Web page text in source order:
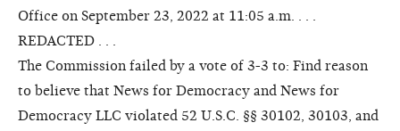
Office on September 23, 2022 at 11:05 a.m. . . .
REDACTED . . .
The Commission failed by a vote of 3-3 to: Find reason
to believe that News for Democracy and News for
Democracy LLC violated 52 U.S.C. §§ 30102, 30103, and